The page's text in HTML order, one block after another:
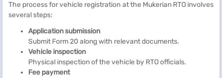
The process for vehicle registration at the Mukerian RTO involves
several steps:
Application submission
Submit Form 20 along with relevant documents.
Vehicle inspection
Physical inspection of the vehicle by RTO officials.
Fee payment